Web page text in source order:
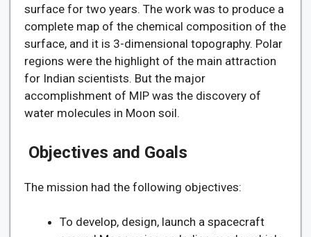
surface for two years. The work was to produce a
complete map of the chemical composition of the
surface, and it is 3-dimensional topography. Polar
regions were the highlight of the main attraction
for Indian scientists. But the major
accomplishment of MIP was the discovery of
water molecules in Moon soil.
Objectives and Goals
The mission had the following objectives:
To develop, design, launch a spacecraft